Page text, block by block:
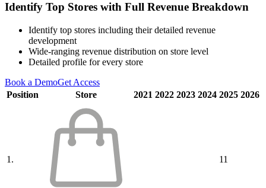
Identify Top Stores with Full Revenue Breakdown
Identify top stores including their detailed revenue
development
Wide-ranging revenue distribution on store level
Detailed profile for every store
Book a DemoGet Access
Position
Store 2021 2022 2023 2024 2025 2026
1. 11